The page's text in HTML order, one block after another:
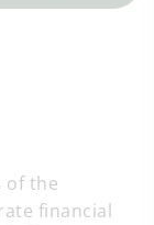
of the
financial